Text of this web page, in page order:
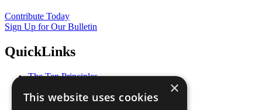
Contribute Today
Sign Up for Our Bulletin
QuickLinks
The Ten Principles
Our Participants
×
This website uses cookies